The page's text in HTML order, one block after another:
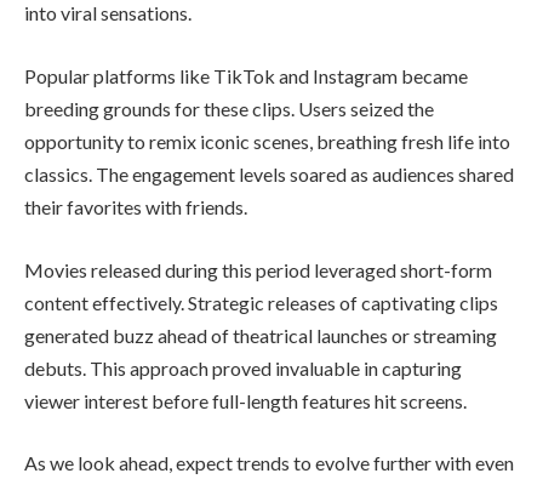
into viral sensations.
Popular platforms like TikTok and Instagram became
breeding grounds for these clips. Users seized the
opportunity to remix iconic scenes, breathing fresh life into
classics. The engagement levels soared as audiences shared
their favorites with friends.
Movies released during this period leveraged short-form
content effectively. Strategic releases of captivating clips
generated buzz ahead of theatrical launches or streaming
debuts. This approach proved invaluable in capturing
viewer interest before full-length features hit screens.
As we look ahead, expect trends to evolve further with even